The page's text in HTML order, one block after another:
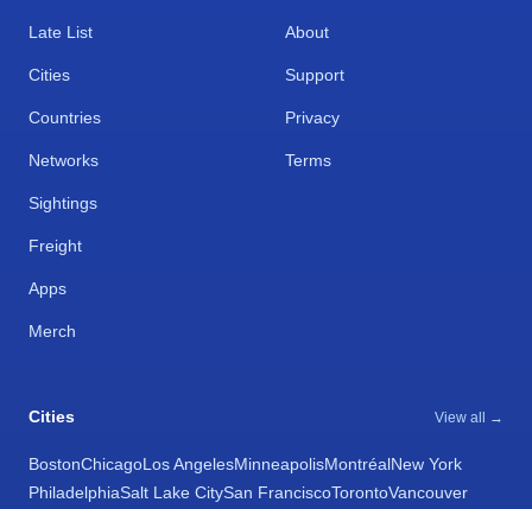
Late List
Cities
Countries
Networks
Sightings
Freight
Apps
Merch
About
Support
Privacy
Terms
Cities View all →
BostonChicagoLos AngelesMinneapolisMontréalNew York
PhiladelphiaSalt Lake CitySan FranciscoTorontoVancouver